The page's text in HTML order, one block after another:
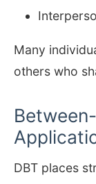
Many
others who
DBT places